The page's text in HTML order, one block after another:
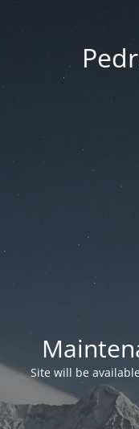
Site will be